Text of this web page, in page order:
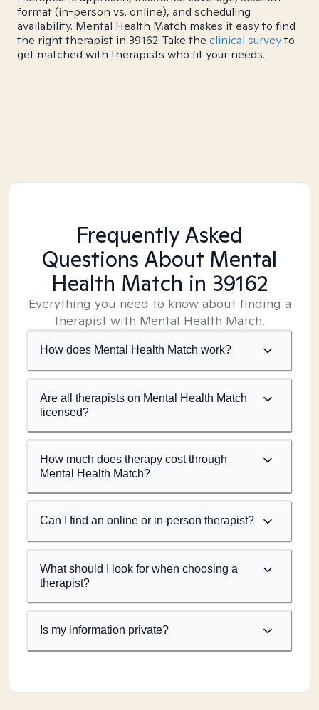
format (in-person vs. online), and scheduling
availability. Mental Health Match makes it easy to find
the right therapist in 39162. Take the clinical surveyto
get matched with therapists who fit your needs.
Frequently Asked
Questions About Mental
Health Match in 39162
Everything you need to know about finding a
therapist with Mental Health Match.
How does Mental Health Match work?
Are all therapists on Mental Health Match
licensed?
How much does therapy cost through
Mental Health Match?
Can I find an online or in-person therapist?
What should I look for when choosing a
therapist?
Is my information private?